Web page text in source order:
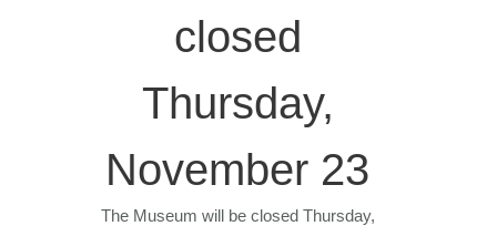
closed
Thursday,
November 23
The Museum will be closed Thursday,